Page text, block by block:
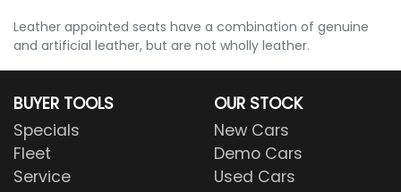
Leather appointed seats have a combination of genuine
and artificial leather, but are not wholly leather.
BUYER TOOLS
Specials
Fleet
Service
OUR STOCK
New Cars
Demo Cars
Used Cars